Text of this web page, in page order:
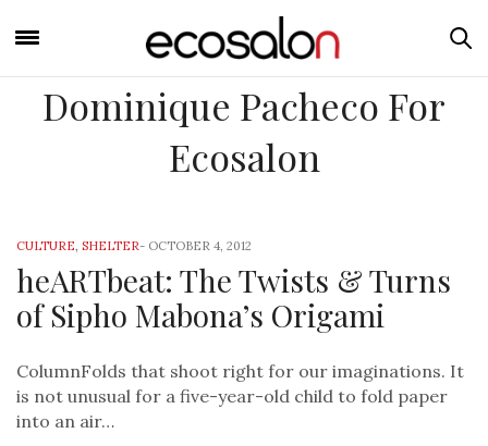
Dominique Pacheco For
Ecosalon
CULTURE, SHELTER- OCTOBER 4, 2012
heARTbeat: The Twists & Turns
of Sipho Mabona’s Origami
ColumnFolds that shoot right for our imaginations. It
is not unusual for a five-year-old child to fold paper
into an air…